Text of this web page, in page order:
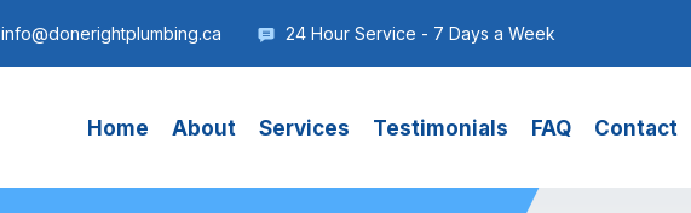
info@donerightplumbing.ca 24 Hour Service - 7 Days a Week
Home About Services Testimonials FAQ Contact